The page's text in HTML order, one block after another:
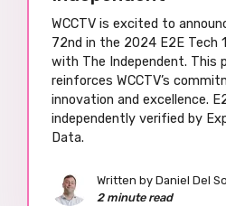
WCCTV is excited to
72nd in the 2024 E2E Tech
with The Independent. This
reinforces WCCTV’s
innovation and excellence.
independently verified by
Data.
Written by Daniel Del
2 minute read